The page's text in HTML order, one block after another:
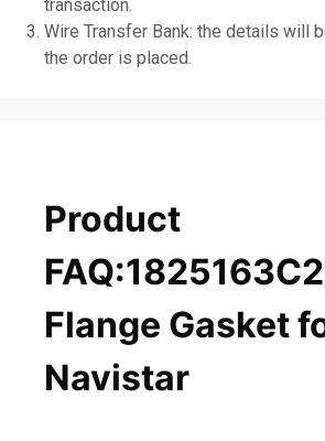
transaction.
Wire Transfer Bank: the details will
the order is placed.
Product
Flange Gasket
Navistar